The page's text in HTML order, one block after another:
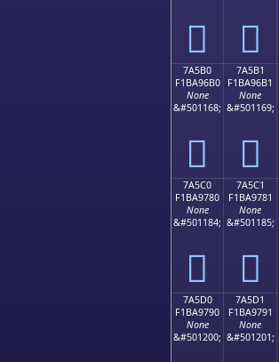
񺖠 񺖡
7A5B0
F1BA96B0
None
&#501168;
񺖰
7A5B1
F1BA96B1
None
&#501169;
񺖱
7A5C0
F1BA9780
None
&#501184;
񺗀
7A5C1
F1BA9781
None
&#501185;
񺗁
7A5D0
F1BA9790
None
&#501200;
7A5D1
F1BA9791
None
&#501201;